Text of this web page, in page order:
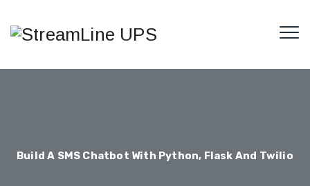
Build A SMS Chatbot With Python, Flask And Twilio